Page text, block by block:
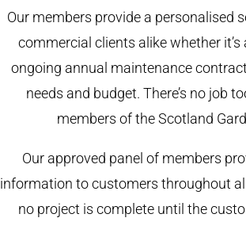
Our members provide a personalised
commercial clients alike whether
ongoing annual maintenance
needs and budget. There’s no job
members of the Scotland
Our approved panel of members
information to customers throughout
no project is complete until the